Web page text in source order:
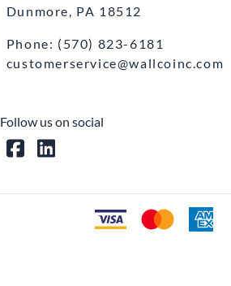
Dunmore, PA 18512
Phone: (570) 823-6181
customerservice@wallcoinc.com
Follow us on social